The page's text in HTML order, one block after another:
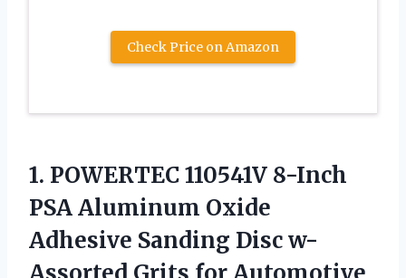
Check Price on Amazon
1. POWERTEC 110541V 8-Inch
PSA Aluminum Oxide
Adhesive Sanding Disc w-